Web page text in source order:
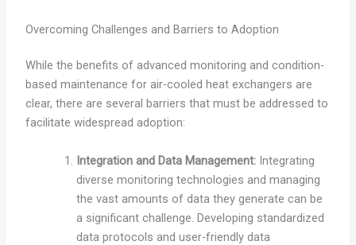
Overcoming Challenges and Barriers to Adoption
While the benefits of advanced monitoring and condition-
based maintenance for air-cooled heat exchangers are
clear, there are several barriers that must be addressed to
facilitate widespread adoption:
Integration and Data Management:Integrating
diverse monitoring technologies and managing
the vast amounts of data they generate can be
a significant challenge. Developing standardized
data protocols and user-friendly data